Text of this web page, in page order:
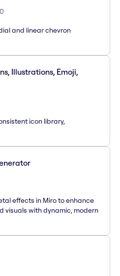
and linear chevron
Illustrations, Emoji,
icon library,
effects in Miro to enhance
visuals with dynamic, modern